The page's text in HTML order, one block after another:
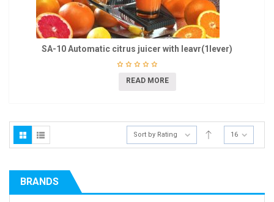
SA-10 Automatic citrus juicer with leavr(1lever)
READ MORE
Sort by Rating 16
BRANDS